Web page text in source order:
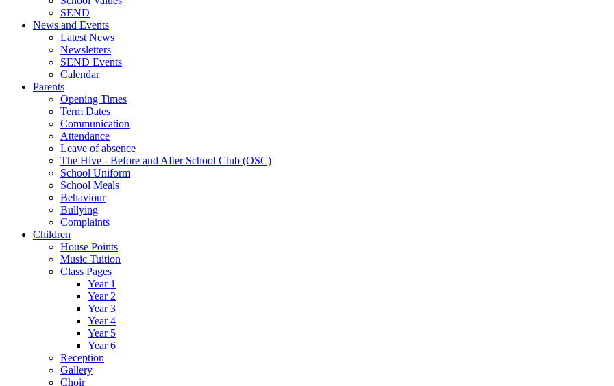
SEND
News and Events
Latest News
Newsletters
SEND Events
Calendar
Parents
Opening Times
Term Dates
Communication
Attendance
Leave of absence
The Hive - Before and After School Club (OSC)
School Uniform
School Meals
Behaviour
Bullying
Complaints
Children
House Points
Music Tuition
Class Pages
Year 1
Year 2
Year 3
Year 4
Year 5
Year 6
Reception
Gallery
Choir